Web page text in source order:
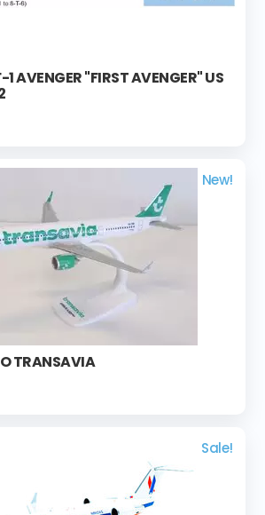
AVENGER "FIRST AVENGER" US
New!
TRANSAVIA
Sale!